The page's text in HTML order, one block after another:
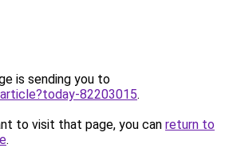
is sending you to
82203015.
to visit that page, you can return to
.